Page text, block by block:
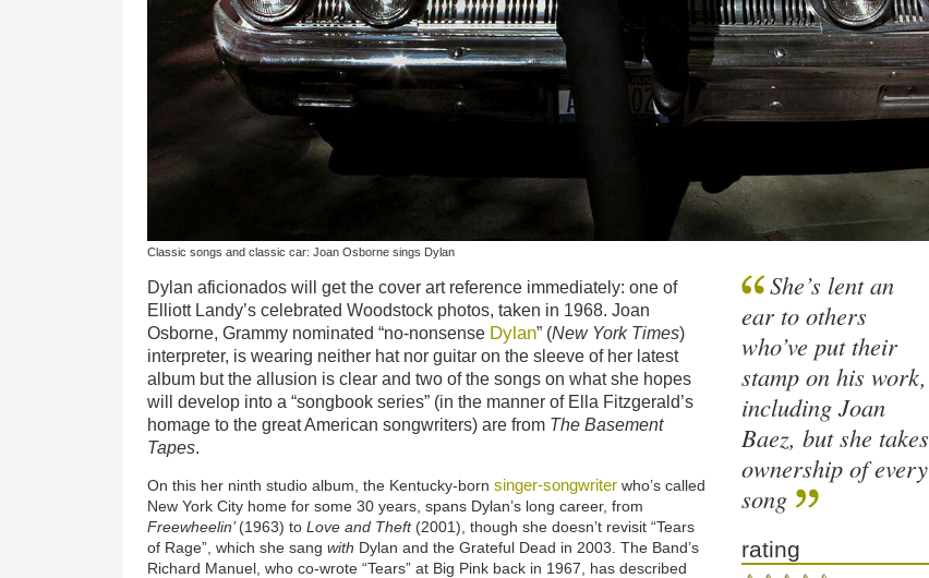
Classic songs and classic car: Joan Osborne sings Dylan
Dylan aficionados will get the cover art reference immediately: one of
Elliott Landy’s celebrated Woodstock photos, taken in 1968. Joan
Osborne, Grammy nominated “no-nonsense Dylan” (New York Times)
interpreter, is wearing neither hat nor guitar on the sleeve of her latest
album but the allusion is clear and two of the songs on what she hopes
will develop into a “songbook series” (in the manner of Ella Fitzgerald’s
homage to the great American songwriters) are from The Basement
Tapes.
On this her ninth studio album, the Kentucky-bornsinger-songwriter who’s called
New York City home for some 30 years, spans Dylan’s long career, from
Freewheelin’(1963) toLove and Theft (2001), though she doesn’t revisit “Tears
of Rage”, which she sangwith Dylan and the Grateful Dead in 2003. The Band’s
Richard Manuel, who co-wrote “Tears” at Big Pink back in 1967, has described
She’s lent an
ear to others
who’ve put their
stamp on his work,
including Joan
Baez, but she takes
ownership of every
song
rating